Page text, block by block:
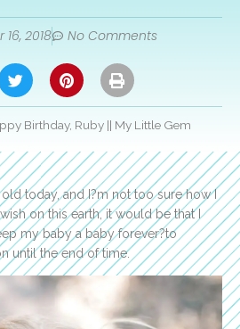
2018 No Comments
Birthday, Ruby || My Little Gem
today, and I?m not too sure how I
on this earth, it would be that I
my baby a baby forever?to
until the end of time.